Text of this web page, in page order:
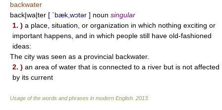
backwater
back|wa|ter [ `bæk,wɔtər ] noun singular
1. ) a place, situation, or organization in which nothing exciting or
important happens, and in which people still have old-fashioned
ideas:
The city was seen as a provincial backwater.
2. ) an area of water that is connected to a river but is not affected
by its current
Usage of the words and phrases in modern English 2013